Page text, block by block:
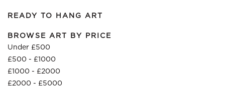
READY TO HANG ART
BROWSE ART BY PRICE
Under £500
£500 - £1000
£1000 - £2000
£2000 - £5000